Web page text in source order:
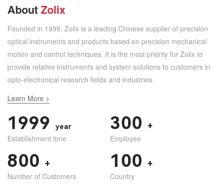
AboutZolix
Founded in 1999, Zolix is a leading Chinese supplier of precision
optical instruments and products based on precision mechanical
motion and control techniques. It is the most priority for Zolix to
provide relative instruments and system solutions to customers in
opto-electronical research fields and industries.
Learn More >
1999 year
Establishment time
300 +
Employee
800 +
Number of Customers
100 +
Country